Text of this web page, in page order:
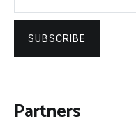
SUBSCRIBE
Partners